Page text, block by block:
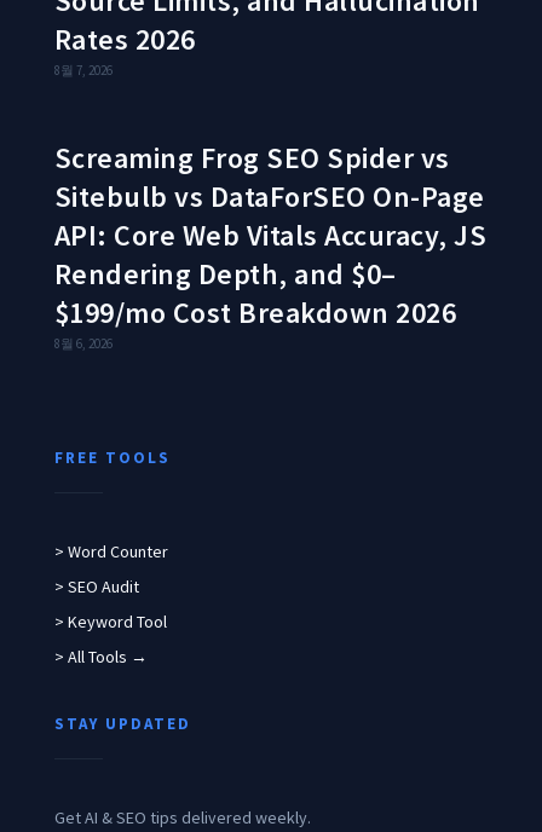
Rates 2026
8월 7, 2026
Screaming Frog SEO Spider vs
Sitebulb vs DataForSEO On-Page
API: Core Web Vitals Accuracy, JS
Rendering Depth, and $0–
$199/mo Cost Breakdown 2026
8월 6, 2026
FREE TOOLS
> Word Counter
> SEO Audit
> Keyword Tool
> All Tools →
STAY UPDATED
Get AI & SEO tips delivered weekly.